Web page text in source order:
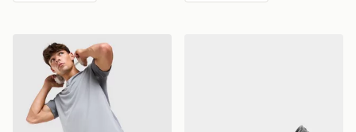
ASICS Core Colour Block Shorts